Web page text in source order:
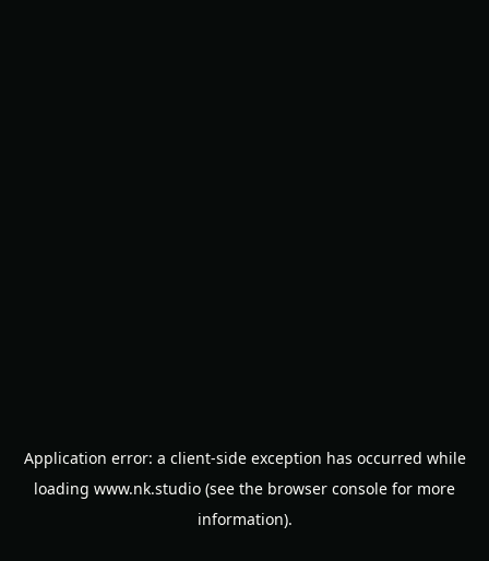
Application error: a client-side exception has occurred while
loading www.nk.studio (see the browser console for more
information).